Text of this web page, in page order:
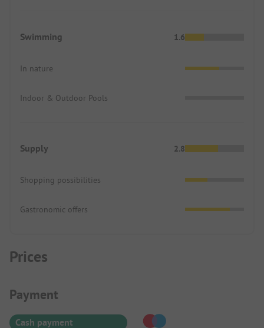
Swimming 1.6
In nature
Indoor & Outdoor Pools
Supply 2.8
Shopping possibilities
Gastronomic offers
Prices
Payment Information
Payment
Cash payment